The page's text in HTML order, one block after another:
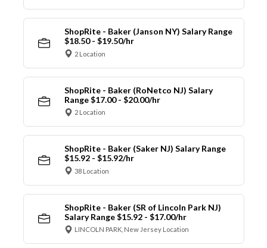
ShopRite - Baker (Janson NY) Salary Range
$18.50 - $19.50/hr
2 Location
ShopRite - Baker (RoNetco NJ) Salary
Range $17.00 - $20.00/hr
2 Location
ShopRite - Baker (Saker NJ) Salary Range
$15.92 - $15.92/hr
38 Location
ShopRite - Baker (SR of Lincoln Park NJ)
Salary Range $15.92 - $17.00/hr
LINCOLN PARK, New Jersey Location